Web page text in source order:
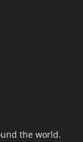
the world.